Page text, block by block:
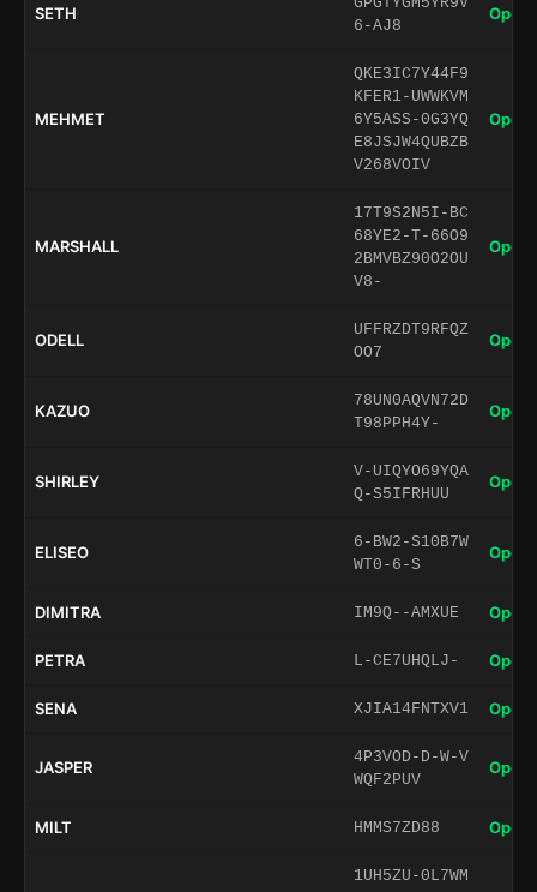
SETH
6-AJ8
Open
MEHMET
QKE3IC7Y44F9
KFER1-UWWKVM
6Y5ASS-0G3YQ
E8JSJW4QUBZB
V268VOIV
Open
MARSHALL
17T9S2N5I-BC
68YE2-T-66O9
2BMVBZ90O2OU
V8-
Open
ODELL
UFFRZDT9RFQZ
OO7
Open
KAZUO
78UN0AQVN72D
T98PPH4Y-
Open
SHIRLEY
V-UIQYO69YQA
Q-S5IFRHUU
Open
ELISEO
6-BW2-S10B7W
WT0-6-S
Open
DIMITRA IM9Q--AMXUE Open
PETRA L-CE7UHQLJ- Open
SENA XJIA14FNTXV1 Open
JASPER
4P3VOD-D-W-V
WQF2PUV
Open
MILT HMMS7ZD88 Open
1UH5ZU-0L7WM